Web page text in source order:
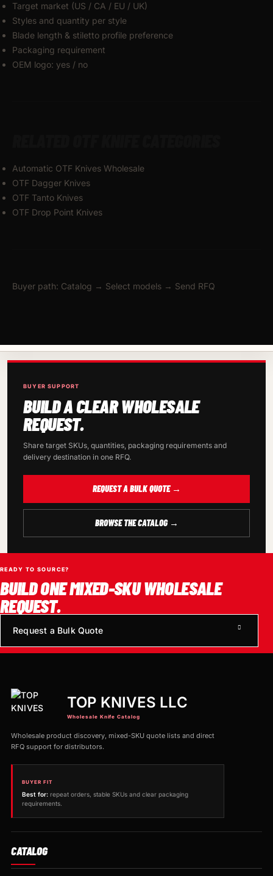
Target market (US / CA / EU / UK)
Styles and quantity per style
Blade length & stiletto profile preference
Packaging requirement
OEM logo: yes / no
Automatic OTF Knives Wholesale
OTF Dagger Knives
OTF Tanto Knives
OTF Drop Point Knives
Buyer path: Catalog → Select models → Send RFQ
BUYER SUPPORT
BUILD A CLEAR WHOLESALE
REQUEST.
Share target SKUs, quantities, packaging requirements and
delivery destination in one RFQ.
REQUEST A BULK QUOTE →
BROWSE THE CATALOG →
READY TO SOURCE?
BUILD ONE MIXED-SKU WHOLESALE
REQUEST.
Request a Bulk Quote
TOP KNIVES LLC
Wholesale Knife Catalog
Wholesale product discovery, mixed-SKU quote lists and direct
RFQ support for distributors.
BUYER FIT
Best for: repeat orders, stable SKUs and clear packaging
requirements.
CATALOG